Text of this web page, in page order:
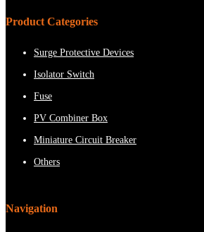
Product Categories
Surge Protective Devices
Isolator Switch
Fuse
PV Combiner Box
Miniature Circuit Breaker
Others
Navigation